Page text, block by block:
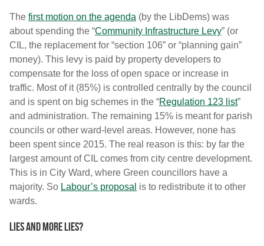
The first motion on the agenda (by the LibDems) was
about spending the “Community Infrastructure Levy” (or
CIL, the replacement for “section 106” or “planning gain”
money). This levy is paid by property developers to
compensate for the loss of open space or increase in
traffic. Most of it (85%) is controlled centrally by the council
and is spent on big schemes in the “Regulation 123 list”
and administration. The remaining 15% is meant for parish
councils or other ward-level areas. However, none has
been spent since 2015. The real reason is this: by far the
largest amount of CIL comes from city centre development.
This is in City Ward, where Green councillors have a
majority. So Labour’s proposal is to redistribute it to other
wards.
Lies and more lies?